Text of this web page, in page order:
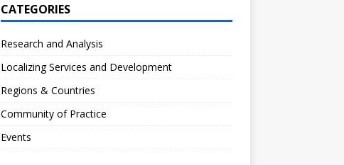
CATEGORIES
Research and Analysis
Localizing Services and Development
Regions & Countries
Community of Practice
Events